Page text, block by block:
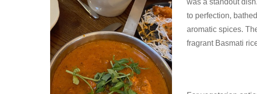
was a standout
to perfection,
aromatic spices.
fragrant Basmati